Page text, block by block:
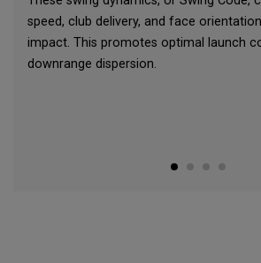
speed, club delivery, and face
impact. This promotes optimal launch
downrange dispersion.